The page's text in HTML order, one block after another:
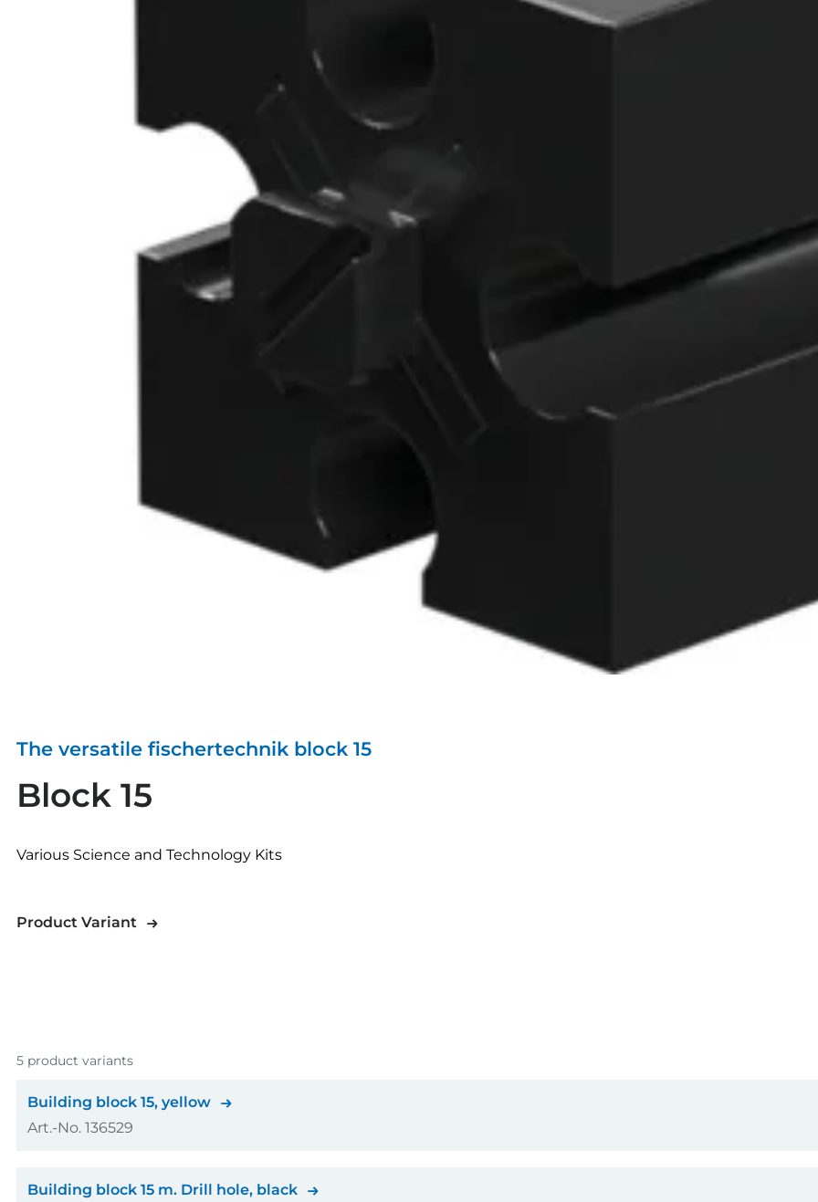
The versatile fischertechnik block 15
Block 15
Various Science and Technology Kits
Product Variant
5 product variants
Building block 15, yellow
Art.-No. 136529
Colour
Building block 15 m. Drill hole, black